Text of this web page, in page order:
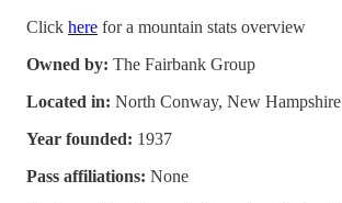
Click here for a mountain stats overview
Owned by: The Fairbank Group
Located in: North Conway, New Hampshire
Year founded: 1937
Pass affiliations: None